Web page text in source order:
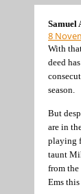
Samuel
8
With
deed
season.
But
are in
playing
taunt
from the
Ems